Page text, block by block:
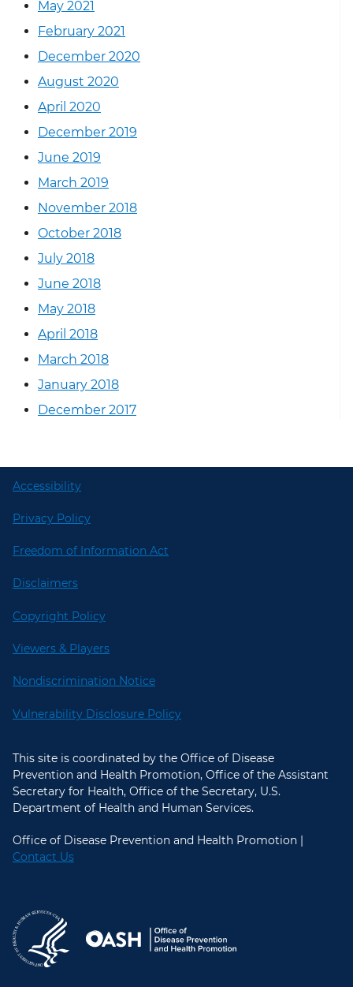
May 2021
February 2021
December 2020
August 2020
April 2020
December 2019
June 2019
March 2019
November 2018
October 2018
July 2018
June 2018
May 2018
April 2018
March 2018
January 2018
December 2017
Accessibility
Privacy Policy
Freedom of Information Act
Disclaimers
Copyright Policy
Viewers & Players
Nondiscrimination Notice
Vulnerability Disclosure Policy
This site is coordinated by the Office of Disease
Prevention and Health Promotion, Office of the Assistant
Secretary for Health, Office of the Secretary, U.S.
Department of Health and Human Services.
Office of Disease Prevention and Health Promotion |
Contact Us